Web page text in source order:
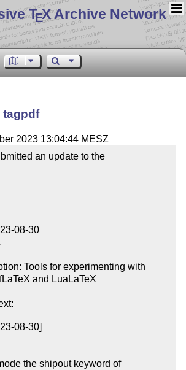
TEX Archive Network
tagpdf
2023 13:04:44 MESZ
an update to the
08-30
Tools for experimenting with
and LuaLaTeX
08-30]
the shipout keyword of